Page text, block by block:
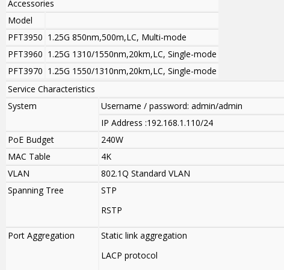
Accessories
Model
PFT3950 1.25G 850nm,500m,LC, Multi-mode
PFT3960 1.25G 1310/1550nm,20km,LC, Single-mode
PFT3970 1.25G 1550/1310nm,20km,LC, Single-mode
Service Characteristics
System
Username / password: admin/admin
IP Address :192.168.1.110/24
PoE Budget
240W
MAC Table
4K
VLAN
802.1Q Standard VLAN
Spanning Tree
STP
RSTP
Port Aggregation
Static link aggregation
LACP protocol